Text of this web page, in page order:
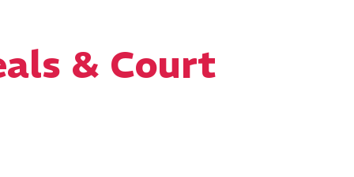
& Court